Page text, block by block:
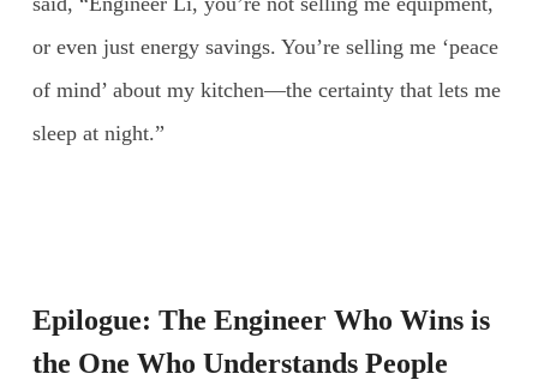
or even just energy savings. You’re selling me ‘peace
of mind’ about my kitchen—the certainty that lets me
sleep at night.”
Epilogue: The Engineer Who Wins is
the One Who Understands People